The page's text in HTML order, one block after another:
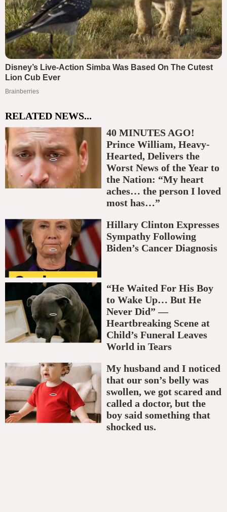
RELATED NEWS...
40 MINUTES AGO!
Prince William, Heavy-
Hearted, Delivers the
Worst News of the Year to
the Nation: “My heart
aches… the person I loved
most has…”
Hillary Clinton Expresses
Sympathy Following
Biden’s Cancer Diagnosis
“He Waited For His Boy
to Wake Up… But He
Never Did” —
Heartbreaking Scene at
Child’s Funeral Leaves
World in Tears
My husband and I noticed
that our son’s belly was
swollen, we got scared and
called a doctor, but the
boy said something that
shocked us.